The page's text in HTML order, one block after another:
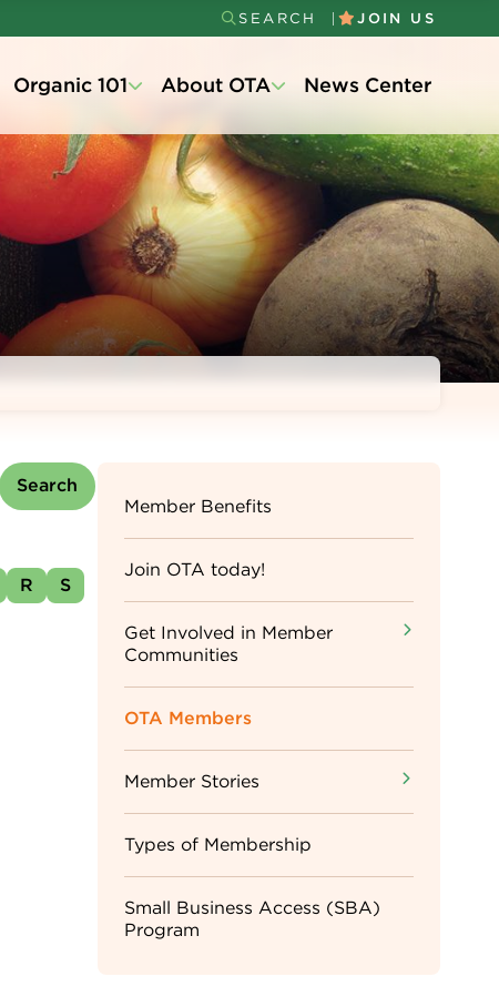
Secondary
Menu
SEARCH JOIN US
Organic 101 About OTA News Center
R
S
Sidebar
Menu
Member Benefits
Join OTA today!
Get Involved in Member
Communities
OTA Members
Member Stories
Types of Membership
Small Business Access (SBA)
Program